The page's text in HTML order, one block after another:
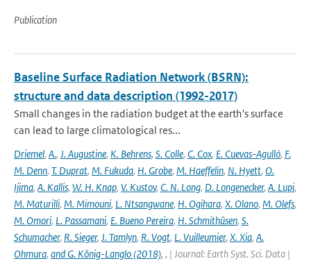
Publication
Baseline Surface Radiation Network (BSRN):
structure and data description (1992-2017)
Small changes in the radiation budget at the earth's surface
can lead to large climatological res...
Driemel, A., J. Augustine, K. Behrens, S. Colle, C. Cox, E. Cuevas-Agulló, F.
M. Denn, T. Duprat, M. Fukuda, H. Grobe, M. Haeffelin, N. Hyett, O.
Ijima, A. Kallis, W. H. Knap, V. Kustov, C. N. Long, D. Longenecker, A. Lupi,
M. Maturilli, M. Mimouni, L. Ntsangwane, H. Ogihara, X. Olano, M. Olefs,
M. Omori, L. Passamani, E. Bueno Pereira, H. Schmithüsen, S.
Schumacher, R. Sieger, J. Tamlyn, R. Vogt, L. Vuilleumier, X. Xia, A.
Ohmura, and G. König-Langlo (2018), , | Journal: Earth Syst. Sci. Data |